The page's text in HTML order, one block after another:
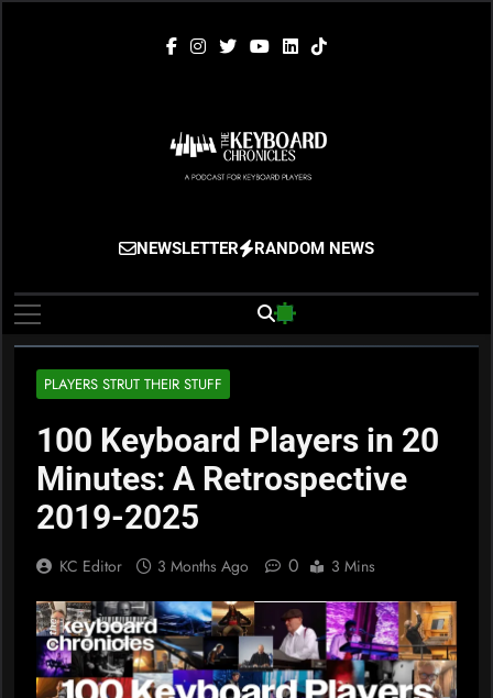
The Keyboard
Chronicles
Gigging, Gear And Great Music
NEWSLETTER RANDOM NEWS
PLAYERS STRUT THEIR STUFF
100 Keyboard Players in 20
Minutes: A Retrospective
2019-2025
KC Editor 3 Months Ago 0 3 Mins